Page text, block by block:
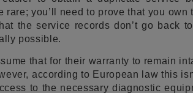
rare; you’ll need to prove that you own
the service records don’t go back
possible.
that for their warranty to remain
according to European law this
to the necessary diagnostic